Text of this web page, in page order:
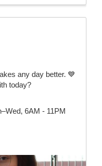
any day better. 💙
today?
6AM - 11PM